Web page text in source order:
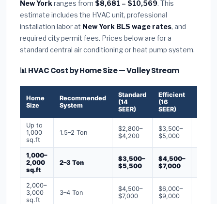
New York ranges from $8,681 – $10,569. This
estimate includes the HVAC unit, professional
installation labor at New York BLS wage rates, and
required city permit fees. Prices below are for a
standard central air conditioning or heat pump system.
📊 HVAC Cost by Home Size — Valley Stream
Home
Size
Recommended
System
Standard
(14
SEER)
Efficient
(16
SEER)
Up to
1,000
sq.ft
1.5–2 Ton
$2,800–
$4,200
$3,500–
$5,000
1,000–
2,000
sq.ft
2–3 Ton
$3,500–
$5,500
$4,500–
$7,000
2,000–
3,000
sq.ft
3–4 Ton
$4,500–
$7,000
$6,000–
$9,000